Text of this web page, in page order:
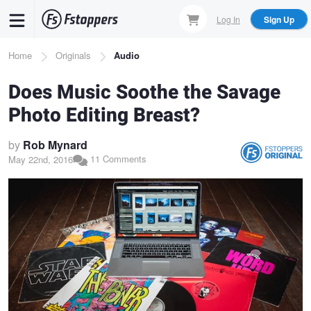
content
Log In Sign Up
Breadcrumb
Home Originals Audio
Does Music Soothe the Savage
Photo Editing Breast?
by Rob Mynard
May 22nd, 2016 11 Comments